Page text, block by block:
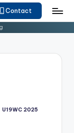
Contact
U19WC 2025